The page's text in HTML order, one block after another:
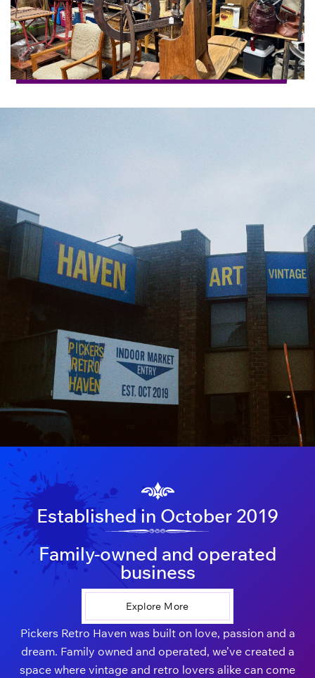
Established in October 2019
Family-owned and operated
business
Explore More
Pickers Retro Haven was built on love, passion and a
dream. Family owned and operated, we’ve created a
space where vintage and retro lovers alike can come